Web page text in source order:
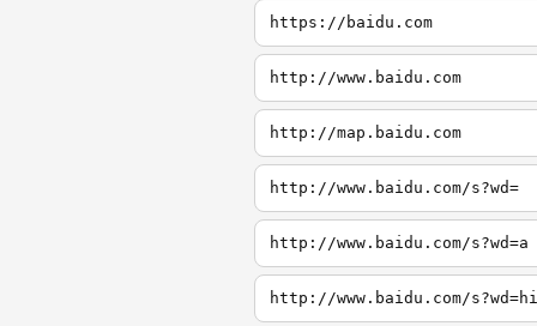
https://baidu.com
http://www.baidu.com
http://map.baidu.com
http://www.baidu.com/s?wd=
http://www.baidu.com/s?wd=a
http://www.baidu.com/s?wd=hi